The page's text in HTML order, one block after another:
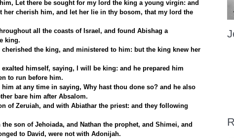
Let there be sought for my lord the king a young virgin: and
her cherish him, and let her lie in thy bosom, that my lord the
all the coasts of Israel, and found Abishag a
king.
cherished the king, and ministered to him: but the king knew her
himself, saying, I will be king: and he prepared him
to run before him.
at any time in saying, Why hast thou done so? and he also
bare him after Absalom.
of Zeruiah, and with Abiathar the priest: and they following
son of Jehoiada, and Nathan the prophet, and Shimei, and
to David, were not with Adonijah.